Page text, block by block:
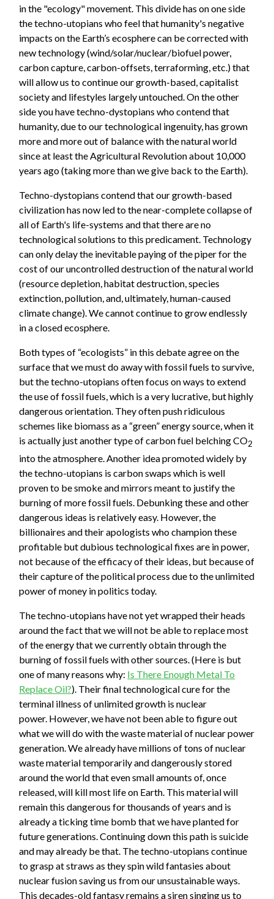
in the "ecology" movement. This divide has on one side
the techno-utopians who feel that humanity's negative
impacts on the Earth’s ecosphere can be corrected with
new technology (wind/solar/nuclear/biofuel power,
carbon capture, carbon-offsets, terraforming, etc.) that
will allow us to continue our growth-based, capitalist
society and lifestyles largely untouched. On the other
side you have techno-dystopians who contend that
humanity, due to our technological ingenuity, has grown
more and more out of balance with the natural world
since at least the Agricultural Revolution about 10,000
years ago (taking more than we give back to the Earth).
Techno-dystopians contend that our growth-based
civilization has now led to the near-complete collapse of
all of Earth's life-systems and that there are no
technological solutions to this predicament. Technology
can only delay the inevitable paying of the piper for the
cost of our uncontrolled destruction of the natural world
(resource depletion, habitat destruction, species
extinction, pollution, and, ultimately, human-caused
climate change). We cannot continue to grow endlessly
in a closed ecosphere.
Both types of “ecologists” in this debate agree on the
surface that we must do away with fossil fuels to survive,
but the techno-utopians often focus on ways to extend
the use of fossil fuels, which is a very lucrative, but highly
dangerous orientation. They often push ridiculous
schemes like biomass as a “green” energy source, when it
is actually just another type of carbon fuel belching CO2
into the atmosphere. Another idea promoted widely by
the techno-utopians is carbon swaps which is well
proven to be smoke and mirrors meant to justify the
burning of more fossil fuels. Debunking these and other
dangerous ideas is relatively easy. However, the
billionaires and their apologists who champion these
profitable but dubious technological fixes are in power,
not because of the efficacy of their ideas, but because of
their capture of the political process due to the unlimited
power of money in politics today.
The techno-utopians have not yet wrapped their heads
around the fact that we will not be able to replace most
of the energy that we currently obtain through the
burning of fossil fuels with other sources. (Here is but
one of many reasons why: Is There Enough Metal To
Replace Oil?). Their final technological cure for the
terminal illness of unlimited growth is nuclear
power. However, we have not been able to figure out
what we will do with the waste material of nuclear power
generation. We already have millions of tons of nuclear
waste material temporarily and dangerously stored
around the world that even small amounts of, once
released, will kill most life on Earth. This material will
remain this dangerous for thousands of years and is
already a ticking time bomb that we have planted for
future generations. Continuing down this path is suicide
and may already be that. The techno-utopians continue
to grasp at straws as they spin wild fantasies about
nuclear fusion saving us from our unsustainable ways.
This decades-old fantasy remains a siren singing us to